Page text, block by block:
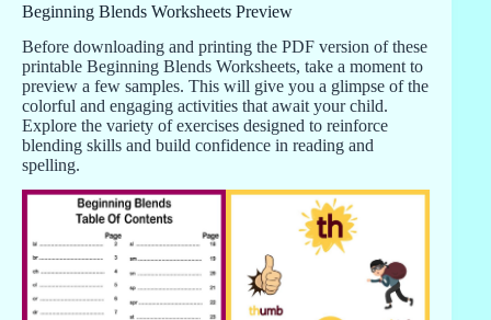
Beginning Blends Worksheets Preview
Before downloading and printing the PDF version of these
printable Beginning Blends Worksheets, take a moment to
preview a few samples. This will give you a glimpse of the
colorful and engaging activities that await your child.
Explore the variety of exercises designed to reinforce
blending skills and build confidence in reading and
spelling.